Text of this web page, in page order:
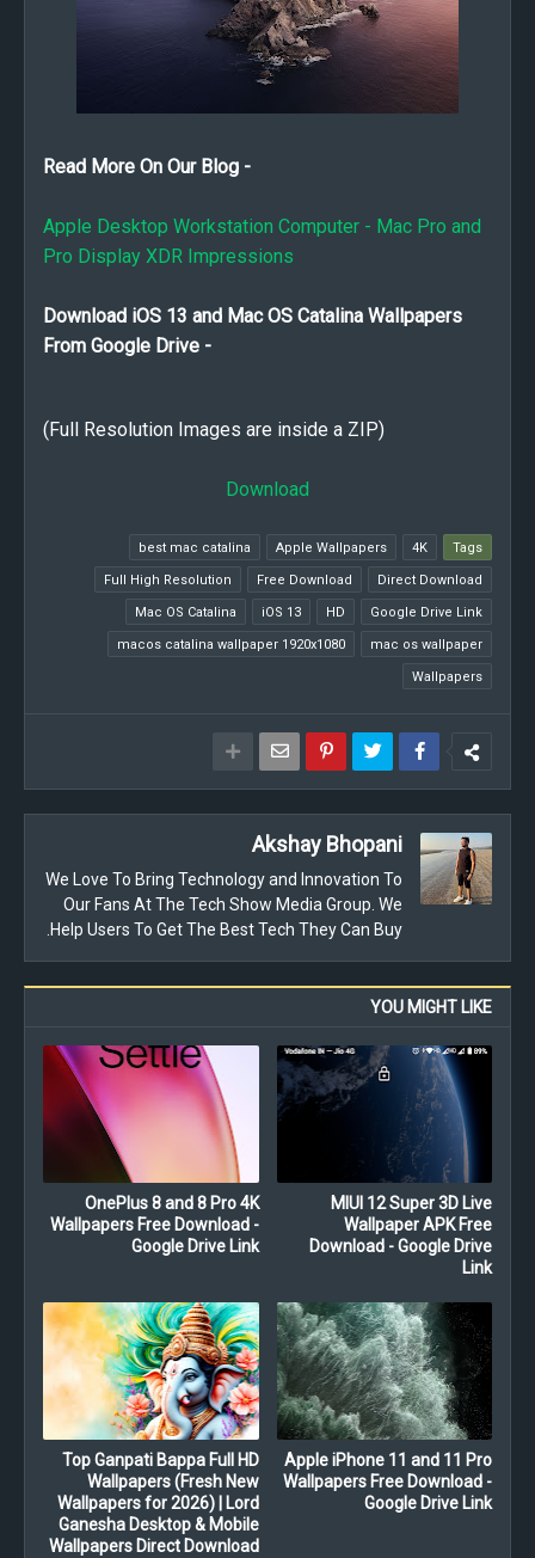
Read More On Our Blog -
Apple Desktop Workstation Computer - Mac Pro and
Pro Display XDR Impressions
Download iOS 13 and Mac OS Catalina Wallpapers
From Google Drive -
(Full Resolution Images are inside a ZIP)
Download
Tags
4K
Apple Wallpapers
best mac catalina
Direct Download
Free Download
Full High Resolution
Google Drive Link
HD
iOS 13
Mac OS Catalina
mac os wallpaper
macos catalina wallpaper 1920x1080
Wallpapers
Akshay Bhopani
We Love To Bring Technology and Innovation To
Our Fans At The Tech Show Media Group. We
Help Users To Get The Best Tech They Can Buy.
YOU MIGHT LIKE
MIUI 12 Super 3D Live
Wallpaper APK Free
Download - Google Drive
Link
OnePlus 8 and 8 Pro 4K
Wallpapers Free Download -
Google Drive Link
Apple iPhone 11 and 11 Pro
Wallpapers Free Download -
Google Drive Link
Top Ganpati Bappa Full HD
Wallpapers (Fresh New
Wallpapers for 2026) | Lord
Ganesha Desktop & Mobile
Wallpapers Direct Download